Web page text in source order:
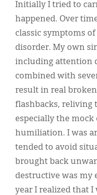
Initially I tried to
happened. Over
classic symptoms
disorder. My own
including attention
combined with
result in real
flashbacks, reliving
especially the mock
humiliation. I was
tended to avoid
brought back
destructive was my
year I realized that